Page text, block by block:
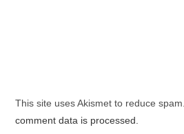
This site uses Akismet to reduce spam.
comment data is processed.